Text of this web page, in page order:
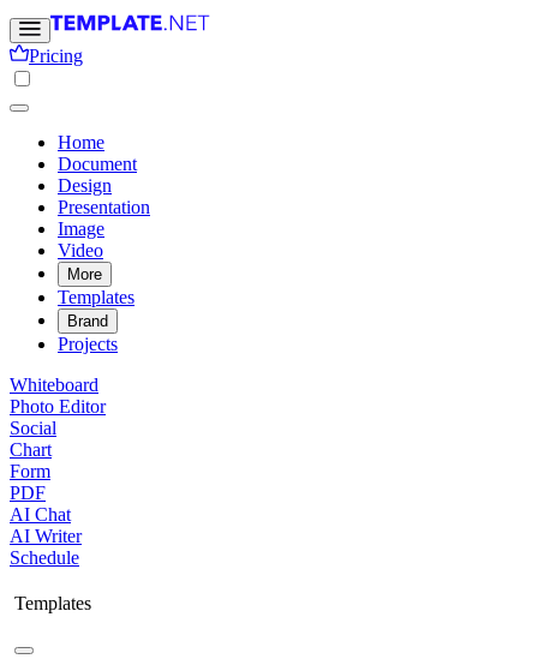
Pricing
Home
Document
Design
Presentation
Image
Video
More
Templates
Brand
Projects
Whiteboard
Photo Editor
Social
Chart
Form
PDF
AI Chat
AI Writer
Schedule
Templates